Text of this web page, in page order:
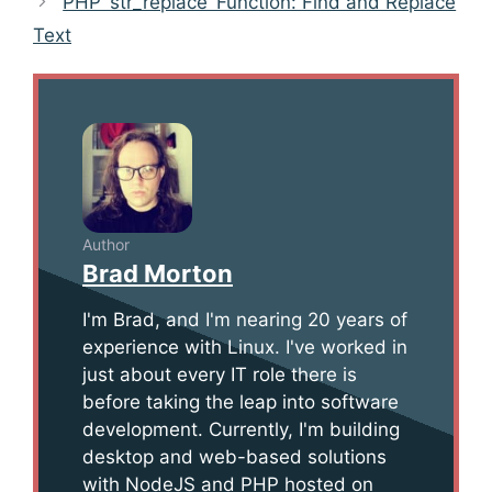
Text
Author
Brad Morton
I'm Brad, and I'm nearing 20 years of
experience with Linux. I've worked in
just about every IT role there is
before taking the leap into software
development. Currently, I'm building
desktop and web-based solutions
with NodeJS and PHP hosted on